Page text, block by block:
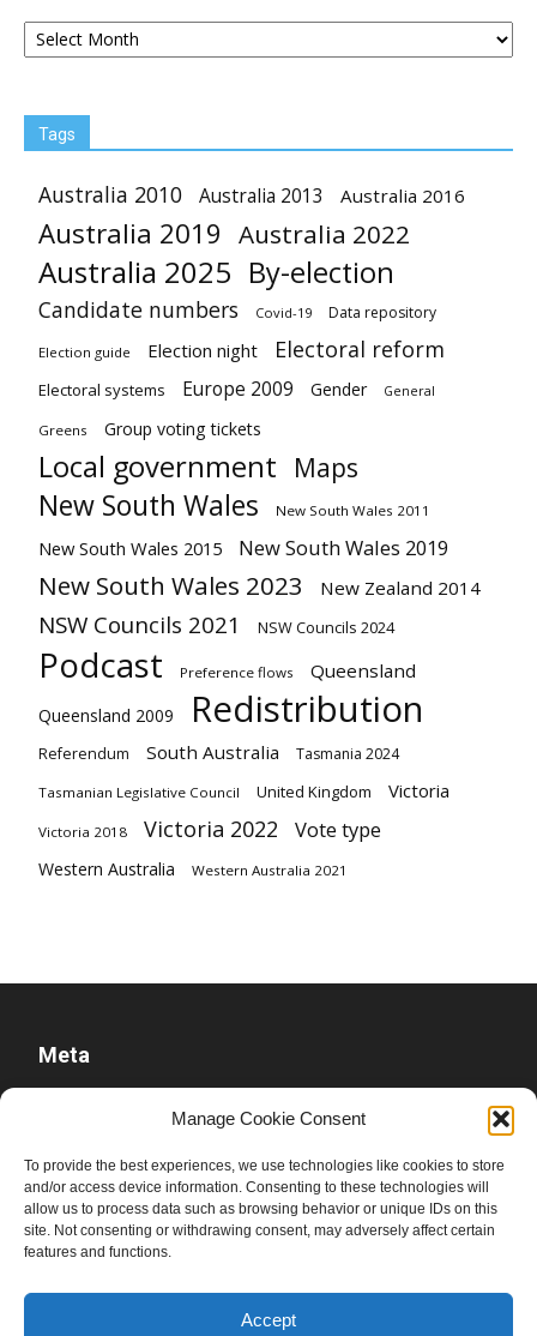
Manage Cookie Consent
To provide the best experiences, we use technologies like cookies to store
and/or access device information. Consenting to these technologies will
allow us to process data such as browsing behavior or unique IDs on this
site. Not consenting or withdrawing consent, may adversely affect certain
features and functions.
Accept
Archives
Tags
Australia 2010 Australia 2013 Australia 2016
Australia 2019 Australia 2022
Australia 2025 By-election
Candidate numbers Covid-19 Data repository
Election guide Election night Electoral reform
Electoral systems Europe 2009 Gender General
Greens Group voting tickets
Local government Maps
New South Wales New South Wales 2011
New South Wales 2015 New South Wales 2019
New South Wales 2023 New Zealand 2014
NSW Councils 2021 NSW Councils 2024
Podcast Preference flows Queensland
Queensland 2009 Redistribution
Referendum South Australia Tasmania 2024
Tasmanian Legislative Council United Kingdom Victoria
Victoria 2018 Victoria 2022 Vote type
Western Australia Western Australia 2021
Meta
Comments feed
WordPress.org